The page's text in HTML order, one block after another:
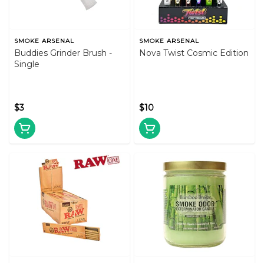
SMOKE ARSENAL
Buddies Grinder Brush -
Single
$3
SMOKE ARSENAL
Nova Twist Cosmic Edition
$10